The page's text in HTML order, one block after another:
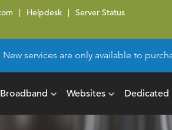
Helpdesk Server Status
New services are only available to
Broadband Websites Dedicated